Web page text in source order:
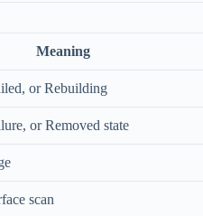
Meaning
or Rebuilding
or Removed state
scan